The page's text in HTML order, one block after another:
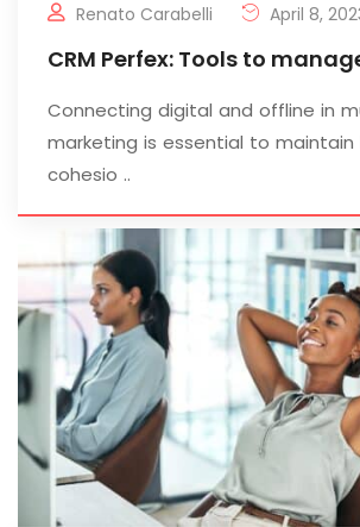
Renato Carabelli April 8,
CRM Perfex: Tools to
Connecting digital and offline in
marketing is essential to maintain
cohesio ..